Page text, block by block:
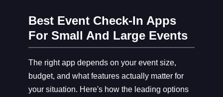
Best Event Check-In Apps
For Small And Large Events
The right app depends on your event size,
budget, and what features actually matter for
your situation. Here's how the leading options